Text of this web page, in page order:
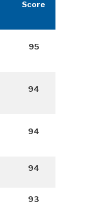
Score
95
94
94
94
93